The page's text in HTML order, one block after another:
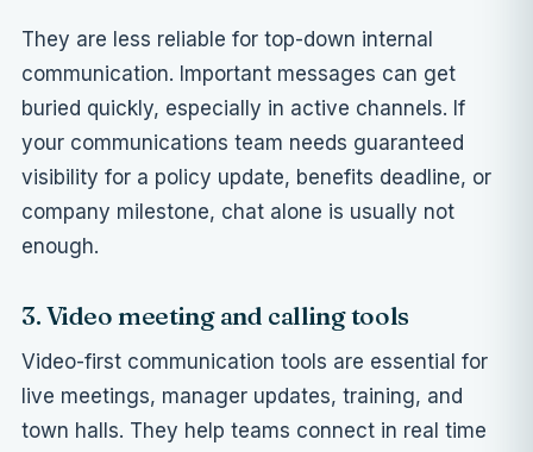
They are less reliable for top-down internal
communication. Important messages can get
buried quickly, especially in active channels. If
your communications team needs guaranteed
visibility for a policy update, benefits deadline, or
company milestone, chat alone is usually not
enough.
3. Video meeting and calling tools
Video-first communication tools are essential for
live meetings, manager updates, training, and
town halls. They help teams connect in real time